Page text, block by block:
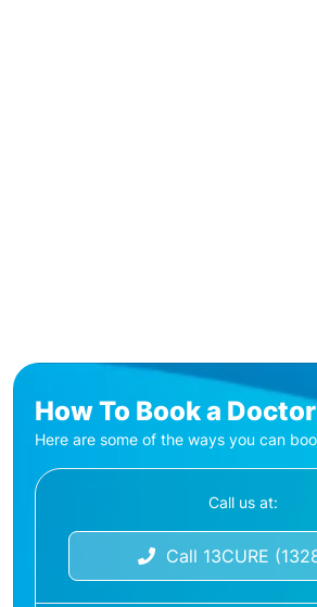
How To Book a
Here are some of the ways you can
Call us at:
Call 13CURE